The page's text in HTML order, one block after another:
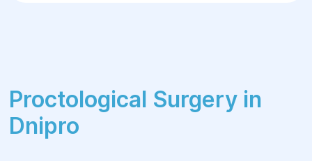
Proctological Surgery in
Dnipro